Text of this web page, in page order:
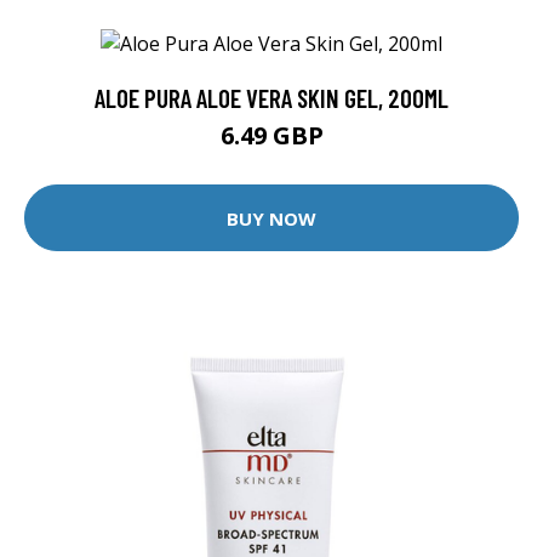
ALOE PURA ALOE VERA SKIN GEL, 200ML
6.49 GBP
BUY NOW